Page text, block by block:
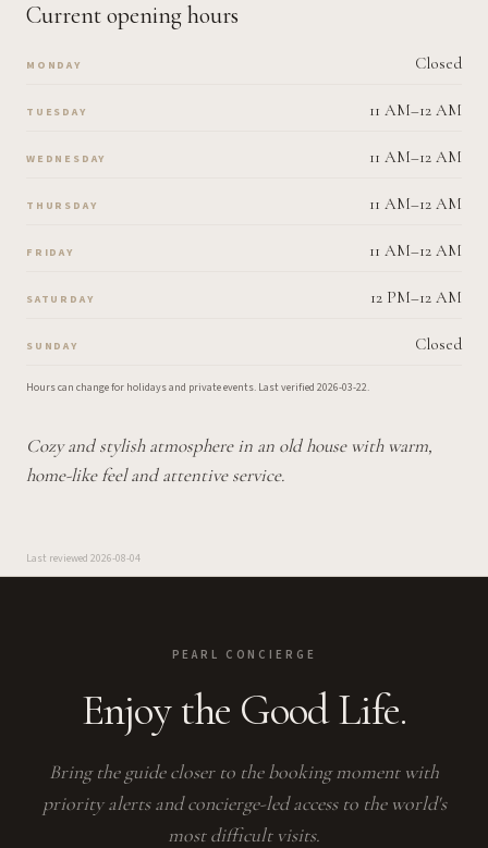
Current opening hours
MONDAY Closed
TUESDAY 11 AM–12 AM
WEDNESDAY 11 AM–12 AM
THURSDAY 11 AM–12 AM
FRIDAY 11 AM–12 AM
SATURDAY 12 PM–12 AM
SUNDAY Closed
Hours can change for holidays and private events. Last verified 2026-03-22.
Cozy and stylish atmosphere in an old house with warm,
home-like feel and attentive service.
Last reviewed 2026-08-04
PEARL CONCIERGE
Enjoy the Good Life.
Bring the guide closer to the booking moment with
priority alerts and concierge-led access to the world's
most difficult visits.